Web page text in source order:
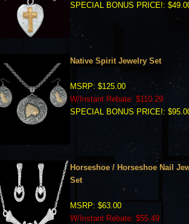
SPECIAL BONUS PRICE!:
Native Spirit Jewelry Set
MSRP: $125.00
W/Instant Rebate: $110.29
SPECIAL BONUS PRICE!:
Horseshoe / Horseshoe Nail
Set
MSRP: $63.00
W/Instant Rebate: $55.49